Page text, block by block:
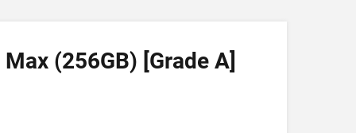
(256GB) [Grade A]